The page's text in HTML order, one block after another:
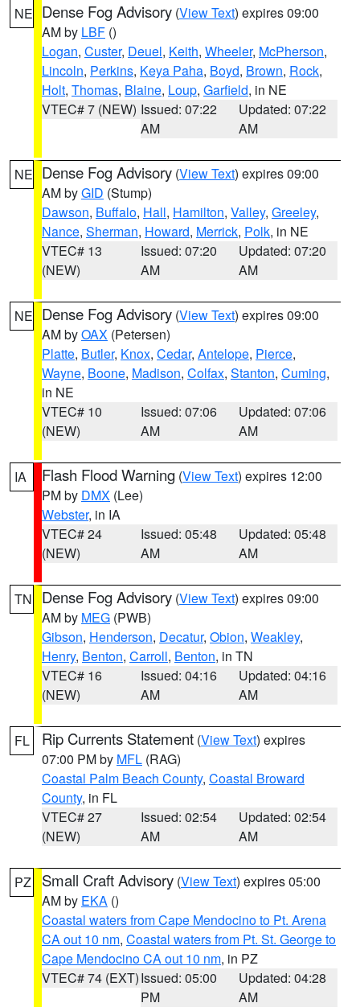
NE Dense Fog Advisory (View Text) expires 09:00
AM by LBF ()
Logan, Custer, Deuel, Keith, Wheeler, McPherson,
Lincoln, Perkins, Keya Paha, Boyd, Brown, Rock,
Holt, Thomas, Blaine, Loup, Garfield, in NE
VTEC# 7 (NEW) Issued: 07:22
AM
Updated: 07:22
AM
NE Dense Fog Advisory (View Text) expires 09:00
AM byGID (Stump)
Dawson, Buffalo, Hall, Hamilton, Valley, Greeley,
Nance, Sherman, Howard, Merrick, Polk, in NE
VTEC# 13
(NEW)
Issued: 07:20
AM
Updated: 07:20
AM
NE Dense Fog Advisory (View Text) expires 09:00
AM byOAX (Petersen)
Platte, Butler, Knox, Cedar, Antelope, Pierce,
Wayne, Boone, Madison, Colfax, Stanton, Cuming,
in NE
VTEC# 10
(NEW)
Issued: 07:06
AM
Updated: 07:06
AM
IA Flash Flood Warning (View Text) expires 12:00
PM by DMX (Lee)
Webster, in IA
VTEC# 24
(NEW)
Issued: 05:48
AM
Updated: 05:48
AM
TN Dense Fog Advisory (View Text) expires 09:00
AM by MEG (PWB)
Gibson, Henderson, Decatur, Obion, Weakley,
Henry, Benton, Carroll, Benton, in TN
VTEC# 16
(NEW)
Issued: 04:16
AM
Updated: 04:16
AM
FL Rip Currents Statement (View Text) expires
07:00 PM by MFL (RAG)
Coastal Palm Beach County, Coastal Broward
County, in FL
VTEC# 27
(NEW)
Issued: 02:54
AM
Updated: 02:54
AM
PZ Small Craft Advisory (View Text) expires 05:00
AM by EKA ()
Coastal waters from Cape Mendocino to Pt. Arena
CA out 10 nm, Coastal waters from Pt. St. George to
Cape Mendocino CA out 10 nm, in PZ
VTEC# 74 (EXT)Issued: 05:00
PM
Updated: 04:28
AM